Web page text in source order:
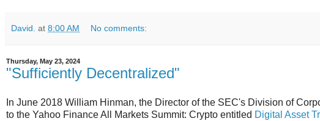
David. at 8:00 AM No comments:
Thursday, May 23, 2024
"Sufficiently Decentralized"
In June 2018 William Hinman, the Director of the SEC's Division of
to the Yahoo Finance All Markets Summit: Crypto entitled Digital Asset